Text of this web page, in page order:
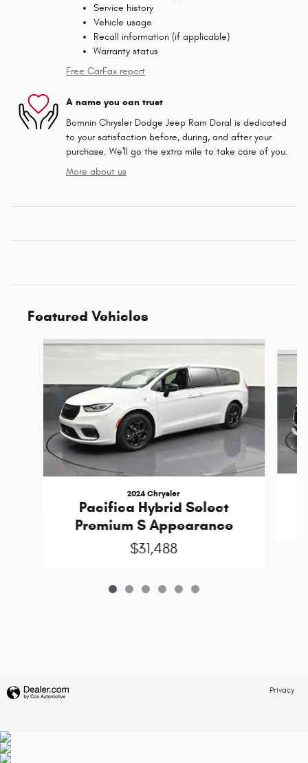
Service history
Vehicle usage
Recall information (if applicable)
Warranty status
Free CarFax report
A name you can trust
Bomnin Chrysler Dodge Jeep Ram Doral is dedicated
to your satisfaction before, during, and after your
purchase. We'll go the extra mile to take care of you.
More about us
Featured Vehicles
Slide 1 of 6
2024 Chrysler
Pacifica Hybrid Select
Premium S Appearance
$31,488
Privacy